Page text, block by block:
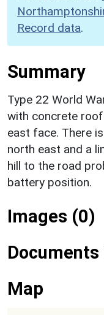
Record data.
Summary
Type 22 World
with concrete
east face. There
north east and a
hill to the road
battery position.
Images (0)
Documents
Map